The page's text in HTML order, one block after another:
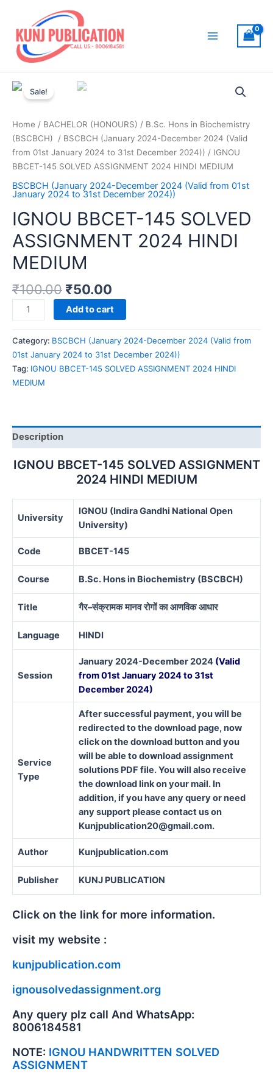
content
Sale!
Home / BACHELOR (HONOURS) / B.Sc. Hons in Biochemistry
(BSCBCH)
/ BSCBCH (January 2024-December 2024 (Valid
from 01st January 2024 to 31st December 2024)) / IGNOU
BBCET-145 SOLVED ASSIGNMENT 2024 HINDI MEDIUM
BSCBCH (January 2024-December 2024 (Valid from 01st
January 2024 to 31st December 2024))
IGNOU BBCET-145 SOLVED
ASSIGNMENT 2024 HINDI
MEDIUM
₹100.00 ₹50.00
IGNOU
BBCET-
145
SOLVED
ASSIGNMENT
2024
HINDI
Add to cart
Category: BSCBCH (January 2024-December 2024 (Valid from
01st January 2024 to 31st December 2024))
Tag: IGNOU BBCET-145 SOLVED ASSIGNMENT 2024 HINDI
MEDIUM
Description
IGNOU BBCET-145 SOLVED ASSIGNMENT
2024 HINDI MEDIUM
University
IGNOU (Indira Gandhi National Open
University)
Code BBCET-145
Course B.Sc. Hons in Biochemistry (BSCBCH)
Title गैर–संक्रामक मानव रोगों का आणविक आधार
Language HINDI
Session
January 2024-December 2024 (Valid
from 01st January 2024 to 31st
December 2024)
Service
Type
After successful payment, you will be
redirected to the download page, now
click on the download button and you
will be able to download assignment
solutions PDF file. You will also receive
the download link on your mail. In
addition, if you have any query or need
any support please contact us on
Kunjpublication20@gmail.com.
Author Kunjpublication.com
Publisher KUNJ PUBLICATION
Click on the link for more information.
visit my website :
kunjpublication.com
ignousolvedassignment.org
Any query plz call And WhatsApp:
8006184581
NOTE: IGNOU HANDWRITTEN SOLVED
ASSIGNMENT